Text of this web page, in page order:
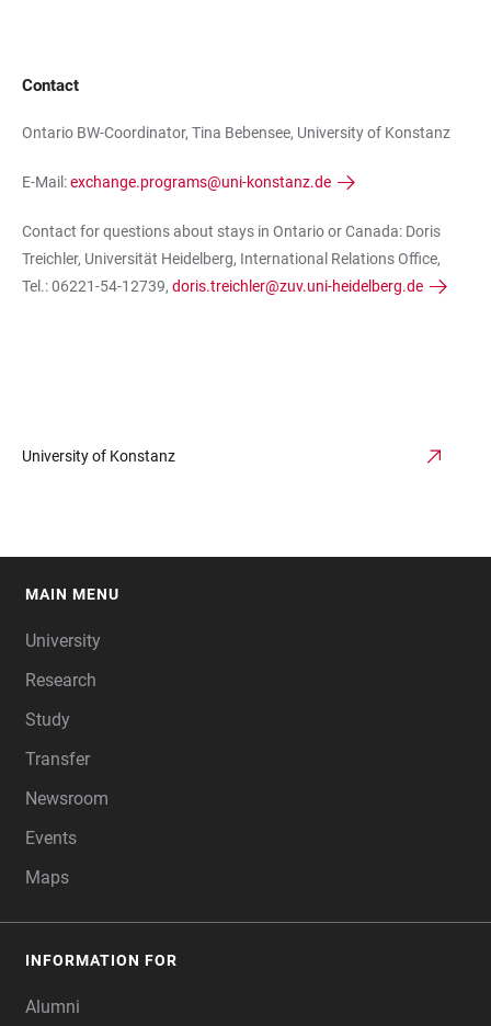
Contact
Ontario BW-Coordinator, Tina Bebensee, University of Konstanz
E-Mail:exchange.programs@uni-konstanz.de
Contact for questions about stays in Ontario or Canada: Doris
Treichler, Universität Heidelberg, International Relations Office,
Tel.: 06221-54-12739, doris.treichler@zuv.uni-heidelberg.de
University of Konstanz
MAIN MENU
University
Research
Study
Transfer
Newsroom
Events
Maps
INFORMATION FOR
Alumni